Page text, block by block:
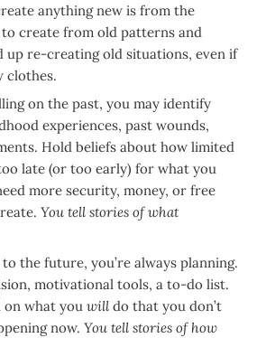
anything new is from the
create from old patterns and
up re-creating old situations, even if
clothes.
on the past, you may identify
experiences, past wounds,
Hold beliefs about how limited
late (or too early) for what you
more security, money, or free
You tell stories of what
the future, you’re always planning.
motivational tools, a to-do list.
on what you will do that you don’t
now. You tell stories of how